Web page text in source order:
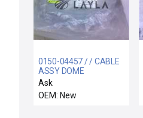
0150-04457 / / CABLE
ASSY DOME
PNEUMATIC 75FT
Ask
OEM: New